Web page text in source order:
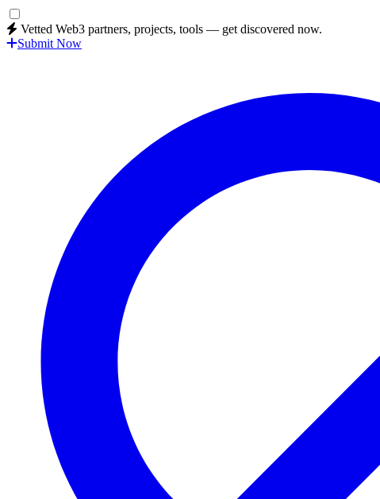
Vetted Web3 partners, projects, tools — get discovered now.
Submit Now